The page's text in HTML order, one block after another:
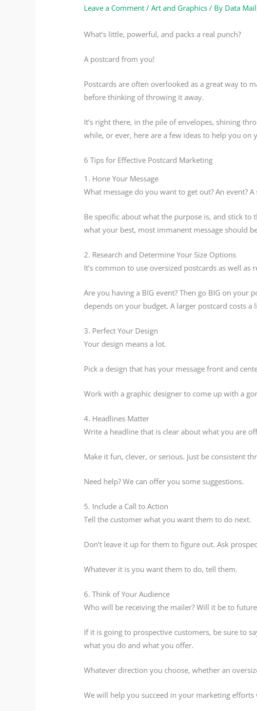
Leave a Comment /Art and Graphics / By Data
What’s little, powerful, and packs a real punch?
A postcard from you!
Postcards are often overlooked as a great way to
before thinking of throwing it away.
It’s right there, in the pile of envelopes, shining
while, or ever, here are a few ideas to help you on
6 Tips for Effective Postcard Marketing
1. Hone Your Message
What message do you want to get out? An event?
Be specific about what the purpose is, and stick
what your best, most immanent message should
2. Research and Determine Your Size Options
It’s common to use oversized postcards as well
Are you having a BIG event? Then go BIG on your
depends on your budget. A larger postcard costs
3. Perfect Your Design
Your design means a lot.
Pick a design that has your message front and
Work with a graphic designer to come up with a
4. Headlines Matter
Write a headline that is clear about what you are
Make it fun, clever, or serious. Just be consistent
Need help? We can offer you some suggestions.
5. Include a Call to Action
Tell the customer what you want them to do next.
Don’t leave it up for them to figure out. Ask
Whatever it is you want them to do, tell them.
6. Think of Your Audience
Who will be receiving the mailer? Will it be to
If it is going to prospective customers, be sure to
what you do and what you offer.
Whatever direction you choose, whether an
We will help you succeed in your marketing